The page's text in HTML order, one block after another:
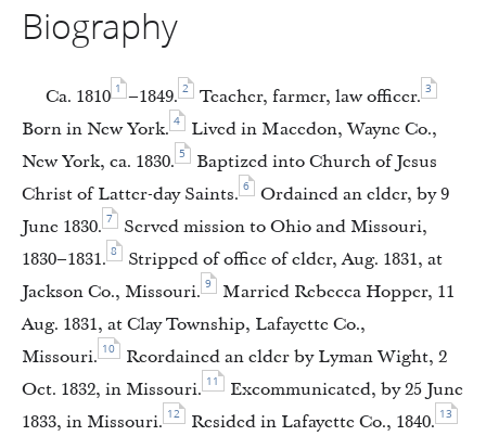
Biography
Ca. 1810 1 –1849. 2 Teacher, farmer, law officer. 3
Born in New York. 4
Lived in Macedon, Wayne Co.,
New York, ca. 1830. 5
Baptized into Church of Jesus
Christ of Latter-day Saints. 6
Ordained an elder, by 9
June 1830. 7
Served mission to Ohio and Missouri,
1830–1831. 8
Stripped of office of elder, Aug. 1831, at
Jackson Co., Missouri. 9
Married Rebecca Hopper, 11
Aug. 1831, at Clay Township, Lafayette Co.,
Missouri. 10
Reordained an elder by Lyman Wight, 2
Oct. 1832, in Missouri. 11
Excommunicated, by 25 June
1833, in Missouri. 12 Resided in Lafayette Co., 1840. 13